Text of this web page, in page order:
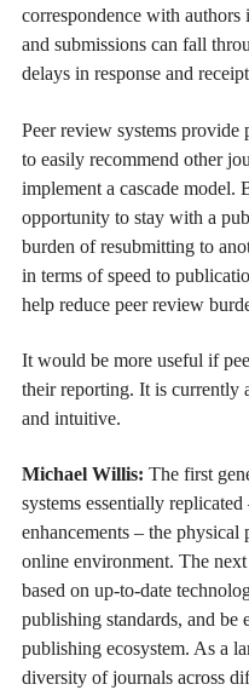
correspondence with
and submissions can fall
delays in response and
Peer review systems
to easily recommend other
implement a cascade model.
opportunity to stay with a
burden of resubmitting to
in terms of speed to
help reduce peer review
It would be more useful if
their reporting. It is currently
and intuitive.
Michael Willis: The first
systems essentially
enhancements – the physical
online environment. The
based on up-to-date
publishing standards, and be
publishing ecosystem. As a
diversity of journals across